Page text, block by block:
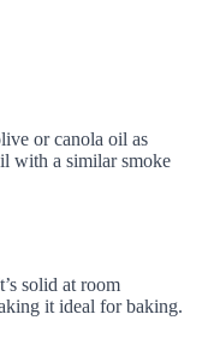
or canola oil as
with a similar smoke
solid at room
it ideal for baking.